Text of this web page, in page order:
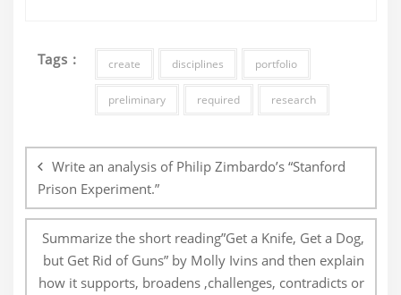
Tags : create disciplines portfolio
preliminary required research
navigation
Write an analysis of Philip Zimbardo’s “Stanford
Prison Experiment.”
Summarize the short reading”Get a Knife, Get a Dog,
but Get Rid of Guns” by Molly Ivins and then explain
how it supports, broadens ,challenges, contradicts or